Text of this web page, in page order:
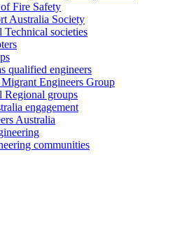
Fire Safety
Australia Society
societies
qualified engineers
Engineers Group
Regional groups
engagement
Australia
communities